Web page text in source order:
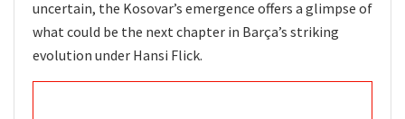
uncertain, the Kosovar’s emergence offers a glimpse of
what could be the next chapter in Barça’s striking
evolution under Hansi Flick.